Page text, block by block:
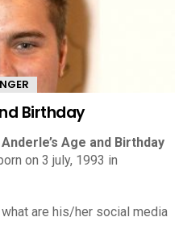
Birthday
Age and Birthday
on 3 july, 1993 in
are his/her social media